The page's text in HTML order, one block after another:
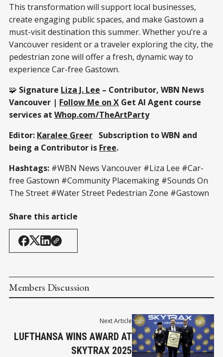
This transformation will support local businesses,
create engaging public spaces, and make Gastown a
must-visit destination this summer. Whether you’re a
Vancouver resident or a traveler exploring the city, the
pedestrian zone will offer a fresh, dynamic way to
experience Car-free Gastown.
🧩 Signature Liza J. Lee – Contributor, WBN News
Vancouver | Follow Me on X Get AI Agent course
services at Whop.com/TheArtParty
Editor: Karalee Greer Subscription to WBN and
being a Contributor is Free.
Hashtags: #WBN News Vancouver #Liza Lee #Car-
free Gastown #Community Placemaking #Sounds On
The Street #Water Street Pedestrian Zone #Gastown
Share this article
Members Discussion
Next Article
LUFTHANSA WINS AWARD AT
SKYTRAX 2025